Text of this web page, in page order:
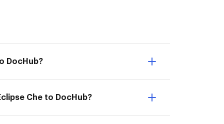
DocHub?
Che to DocHub?